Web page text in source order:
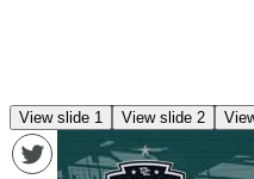
View slide 1 View slide 2